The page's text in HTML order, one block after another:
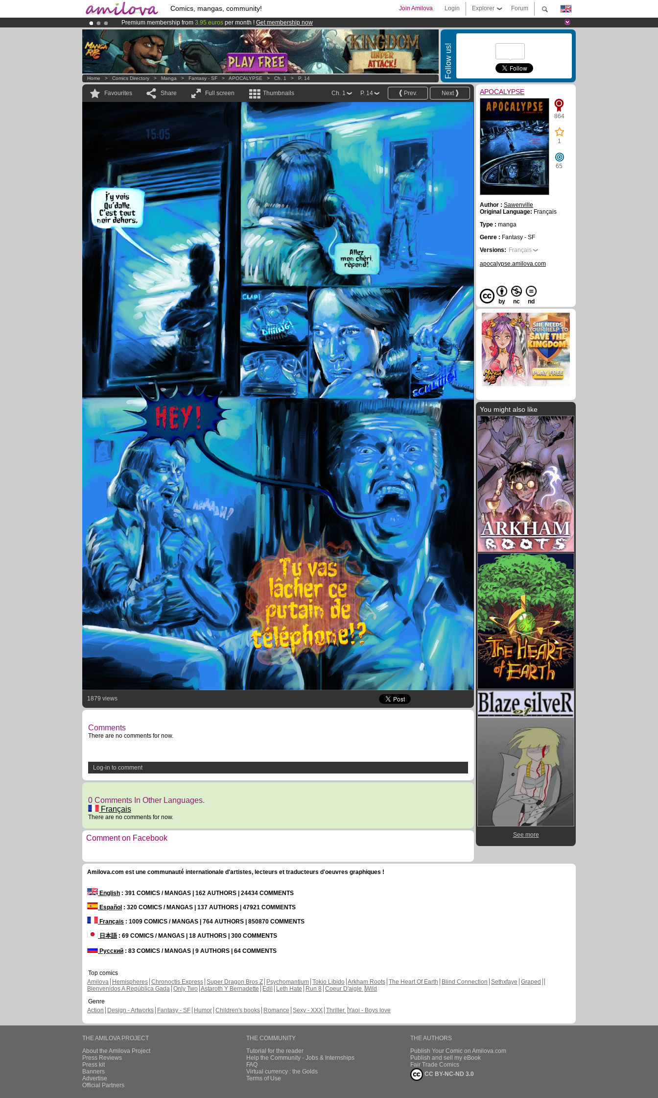
Comics, mangas, community! Forum
Explorer
Login
Join Amilova
Premium membership from 3.95 euros per month ! Get membership now
AmilovaKickstarter is now LIVE!.
Already 100000membersand 1000 comics & mangas!.
Follow us!
Home > Comics Directory > Manga > Fantasy - SF > APOCALYPSE > Ch. 1 > P. 14
Favourites Share Full screen Thumbnails Next
Prev.
P. 14
Ch. 1
1879 views
Comments
There are no comments for now.
Log-in to comment
0 Comments In Other Languages.
Français
There are no comments for now.
Comment on Facebook
APOCALYPSE
864
1
65
Author : Sawenville
Original Language: Français
Type : manga
Genre : Fantasy - SF
Versions: Français
apocalypse.amilova.com
by nc nd
You might also like
See more
Amilova.com est une communauté internationale d'artistes, lecteurs et traducteurs d'oeuvres graphiques !
English : 391 COMICS / MANGAS | 162 AUTHORS | 24434 COMMENTS
Español : 320 COMICS / MANGAS | 137 AUTHORS | 47921 COMMENTS
Français : 1009 COMICS / MANGAS | 764 AUTHORS | 850870 COMMENTS
日本語: 69 COMICS / MANGAS | 18 AUTHORS | 300 COMMENTS
Русский : 83 COMICS / MANGAS | 9 AUTHORS | 64 COMMENTS
Top comics
Amilova
Hemispheres Chronoctis Express Super Dragon Bros Z Psychomantium Tokio Libido Arkham Roots The Heart Of Earth Blind Connection Sethxfaye Graped
Bienvenidos A República Gada Only Two Astaroth Y Bernadette Edil Leth Hate Run 8 Coeur D'aigle Wild
Genre
Action
Design - Artworks Fantasy - SF Humor Children's books Romance Sexy - XXX Thriller Yaoi - Boys love
THE AMILOVA PROJECT
About the Amilova Project
Press Reviews
Press kit
Banners
Advertise
Official Partners
THE COMMUNITY
Tutorial for the reader
Help the Community - Jobs & Internships
FAQ
Virtual currency : the Golds
Terms of Use
THE AUTHORS
Publish Your Comic on Amilova.com
Publish and sell my eBook
Fair Trade Comics
CC BY-NC-ND 3.0